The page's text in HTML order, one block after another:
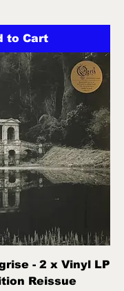
to Cart
- 2 x Vinyl LP
Reissue